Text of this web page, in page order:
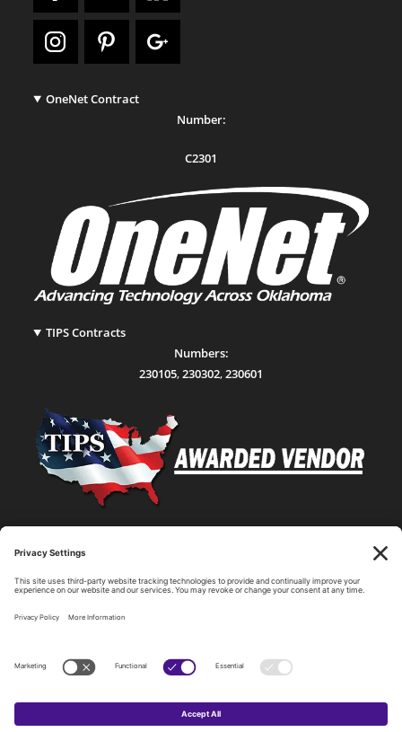
OneNet Contract
Number:
C2301
TIPS Contracts
Numbers:
230105,230302,230601
Statewide Network & IT Connectivity
Data Center Hosting, Sales, and Service
Technology Solutions, Products, and Services
Consulting and Other Related Services